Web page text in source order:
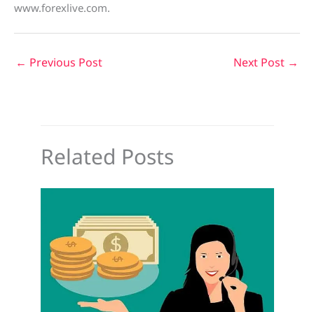
www.forexlive.com.
← Previous Post Next Post →
Related Posts